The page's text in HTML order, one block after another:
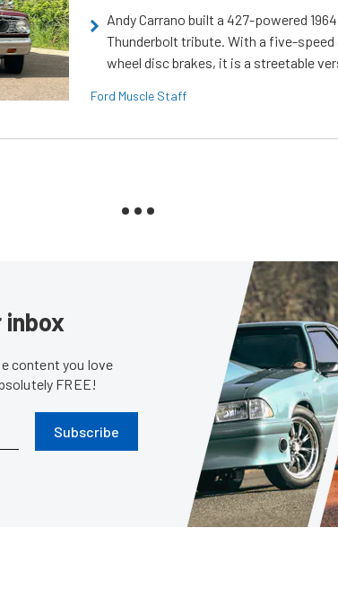
Andy Carrano built a 427-powered
Thunderbolt tribute. With a five-speed
wheel disc brakes, it is a streetable
Ford Muscle Staff
inbox
content you love
FREE!
Subscribe